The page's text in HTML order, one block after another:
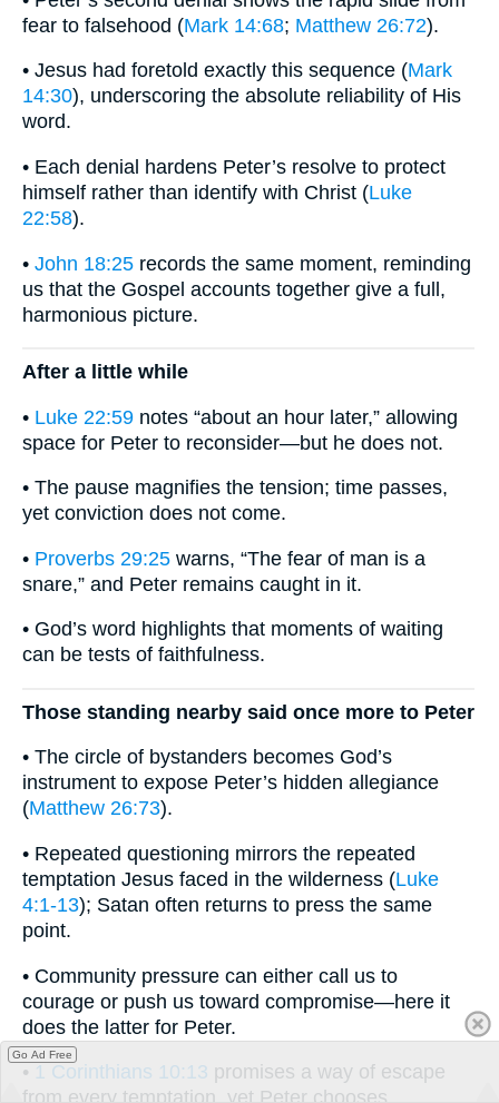
fear to falsehood (Mark 14:68; Matthew 26:72).
• Jesus had foretold exactly this sequence (Mark
14:30), underscoring the absolute reliability of His
word.
• Each denial hardens Peter’s resolve to protect
himself rather than identify with Christ (Luke
22:58).
• John 18:25 records the same moment, reminding
us that the Gospel accounts together give a full,
harmonious picture.
After a little while
• Luke 22:59 notes “about an hour later,” allowing
space for Peter to reconsider—but he does not.
• The pause magnifies the tension; time passes,
yet conviction does not come.
• Proverbs 29:25 warns, “The fear of man is a
snare,” and Peter remains caught in it.
• God’s word highlights that moments of waiting
can be tests of faithfulness.
Those standing nearby said once more to Peter
• The circle of bystanders becomes God’s
instrument to expose Peter’s hidden allegiance
(Matthew 26:73).
• Repeated questioning mirrors the repeated
temptation Jesus faced in the wilderness (Luke
4:1-13); Satan often returns to press the same
point.
• Community pressure can either call us to
courage or push us toward compromise—here it
does the latter for Peter.
• 1 Corinthians 10:13 promises a way of escape
from every temptation, yet Peter chooses
Go Ad Free